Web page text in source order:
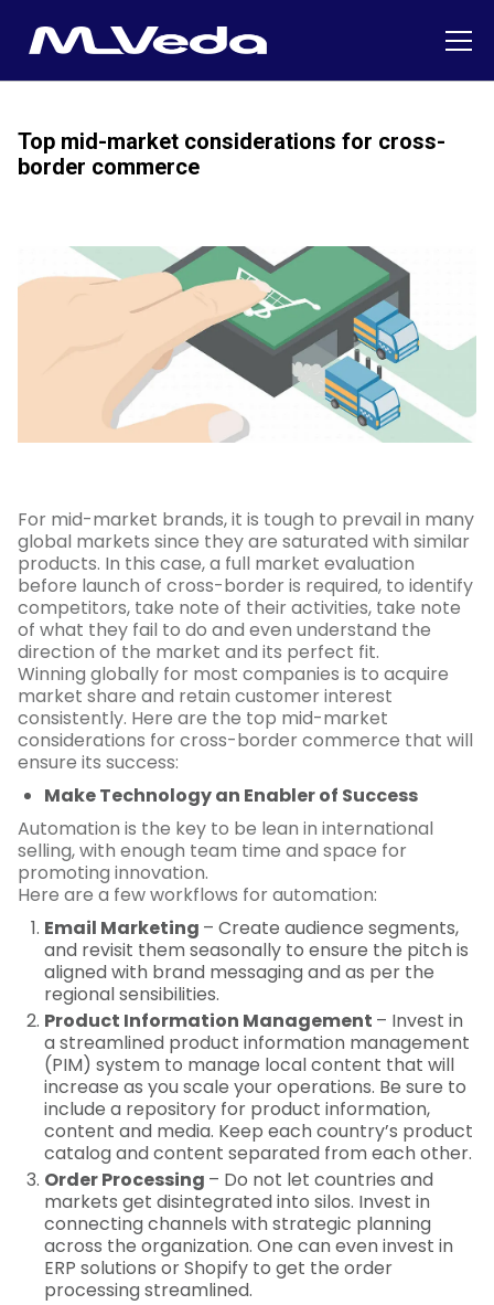
Top mid-market considerations for cross-
border commerce
For mid-market brands, it is tough to prevail in many
global markets since they are saturated with similar
products. In this case, a full market evaluation
before launch of cross-border is required, to identify
competitors, take note of their activities, take note
of what they fail to do and even understand the
direction of the market and its perfect fit.
Winning globally for most companies is to acquire
market share and retain customer interest
consistently. Here are the top mid-market
considerations for cross-border commerce that will
ensure its success:
Make Technology an Enabler of Success
Automation is the key to be lean in international
selling, with enough team time and space for
promoting innovation.
Here are a few workflows for automation:
Email Marketing – Create audience segments,
and revisit them seasonally to ensure the pitch is
aligned with brand messaging and as per the
regional sensibilities.
Product Information Management – Invest in
a streamlined product information management
(PIM) system to manage local content that will
increase as you scale your operations. Be sure to
include a repository for product information,
content and media. Keep each country’s product
catalog and content separated from each other.
Order Processing – Do not let countries and
markets get disintegrated into silos. Invest in
connecting channels with strategic planning
across the organization. One can even invest in
ERP solutions or Shopify to get the order
processing streamlined.